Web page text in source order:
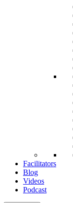
Facilitators
Blog
Videos
Podcast